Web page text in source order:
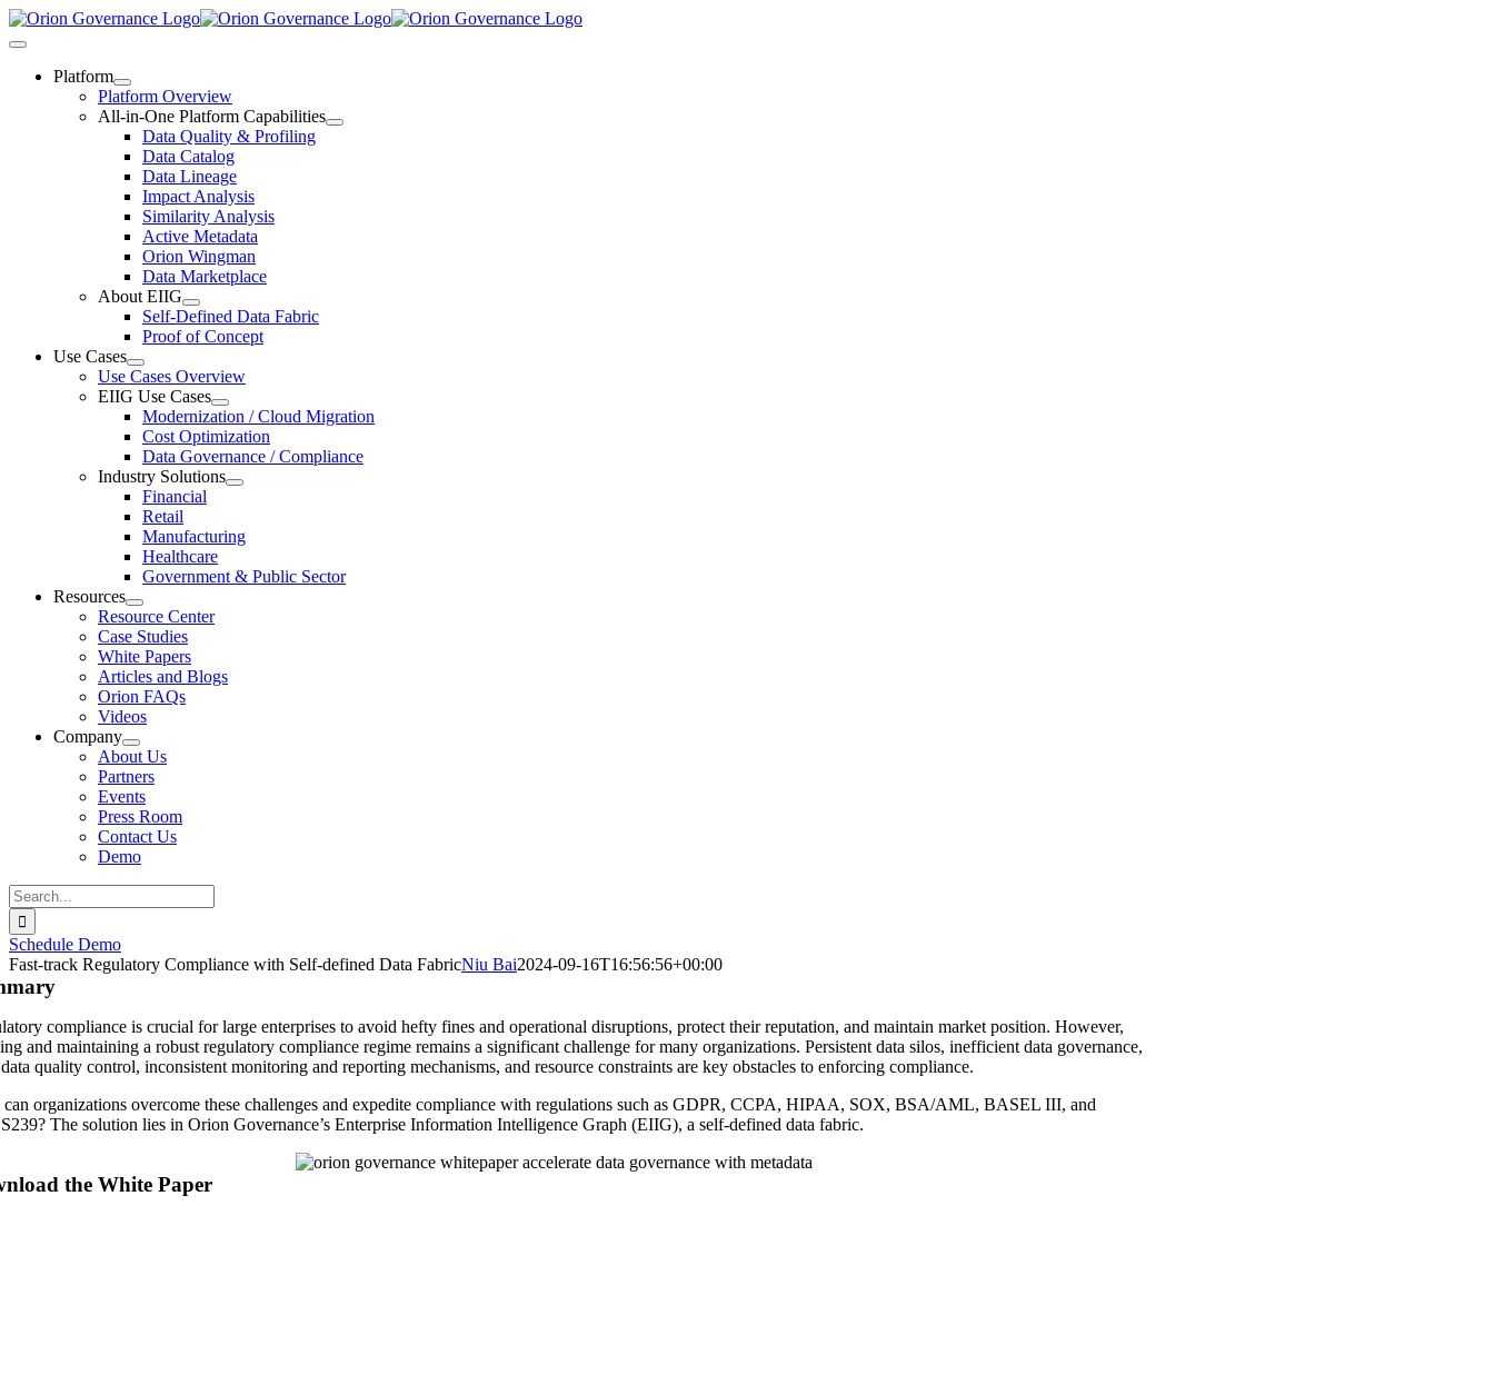
Skip
to
Toggle
NavigationPlatform
Platform Overview
All-in-One Platform Capabilities
Data Quality & Profiling
Data Catalog
Data Lineage
Impact Analysis
Similarity Analysis
Active Metadata
Orion Wingman
Data Marketplace
About EIIG
Self-Defined Data Fabric
Proof of Concept
Use Cases
Use Cases Overview
EIIG Use Cases
Modernization / Cloud Migration
Cost Optimization
Data Governance / Compliance
Industry Solutions
Financial
Retail
Manufacturing
Healthcare
Government & Public Sector
Resources
Resource Center
Case Studies
White Papers
Articles and Blogs
Orion FAQs
Videos
Company
About Us
Partners
Events
Press Room
Contact Us
Demo
Search
for:
Schedule Demo
Fast-track Regulatory Compliance with Self-defined Data FabricNiu Bai2024-09-16T16:56:56+00:00
compliance is crucial for large enterprises to avoid hefty fines and operational disruptions, protect their reputation, and maintain market position. However,
and maintaining a robust regulatory compliance regime remains a significant challenge for many organizations. Persistent data silos, inefficient data governance,
quality control, inconsistent monitoring and reporting mechanisms, and resource constraints are key obstacles to enforcing compliance.
organizations overcome these challenges and expedite compliance with regulations such as GDPR, CCPA, HIPAA, SOX, BSA/AML, BASEL III, and
The solution lies in Orion Governance’s Enterprise Information Intelligence Graph (EIIG), a self-defined data fabric.
the White Paper